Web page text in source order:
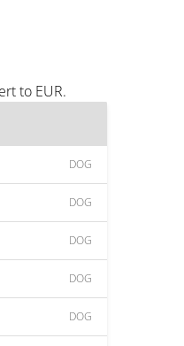
to EUR.
DOG
DOG
DOG
DOG
DOG